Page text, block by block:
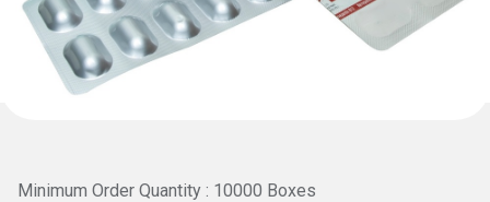
Minimum Order Quantity : 10000 Boxes